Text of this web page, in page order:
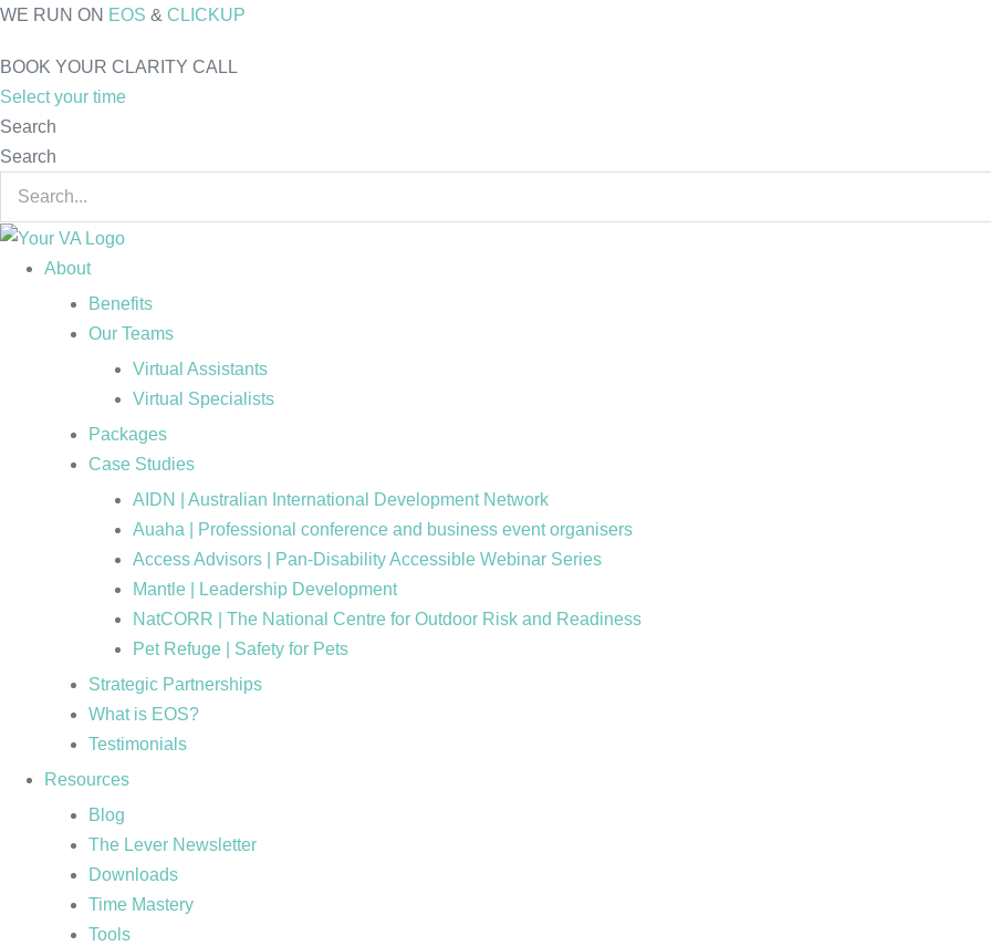
Skip
content
WE RUN ON EOS & CLICKUP
BOOK YOUR CLARITY CALL
Select your time
Search
Search
About
Benefits
Our Teams
Virtual Assistants
Virtual Specialists
Packages
Case Studies
AIDN | Australian International Development Network
Auaha | Professional conference and business event organisers
Access Advisors | Pan-Disability Accessible Webinar Series
Mantle | Leadership Development
NatCORR | The National Centre for Outdoor Risk and Readiness
Pet Refuge | Safety for Pets
Strategic Partnerships
What is EOS?
Testimonials
Resources
Blog
The Lever Newsletter
Downloads
Time Mastery
Tools